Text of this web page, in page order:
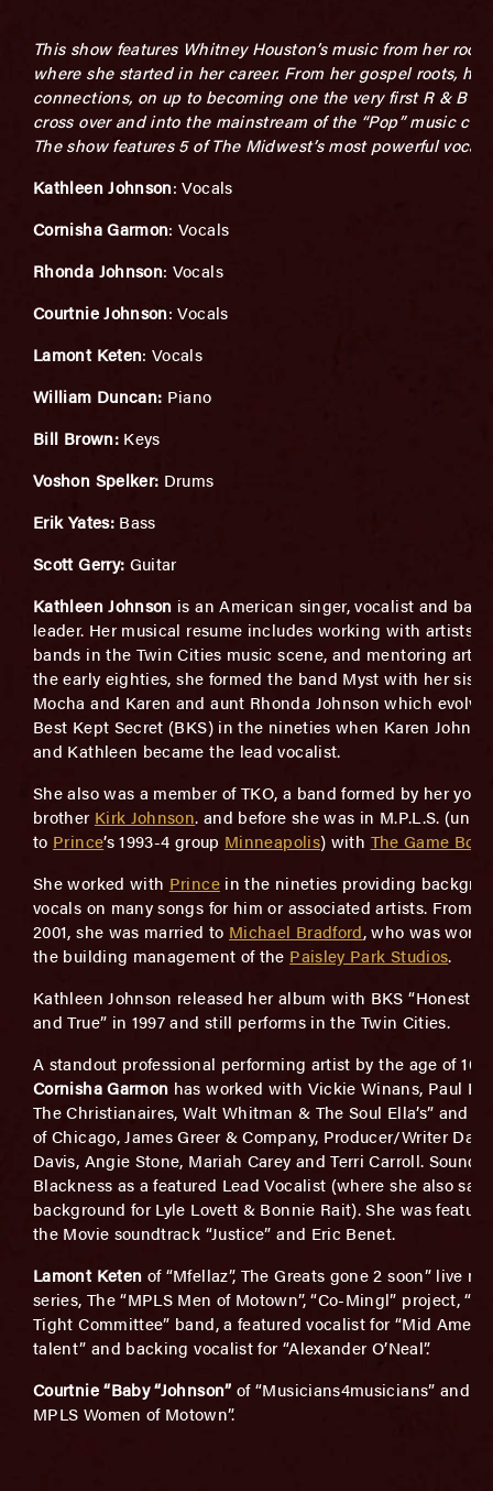
This show features Whitney Houston’s music from her
where she started in her career. From her gospel roots,
connections, on up to becoming one the very first R & B
cross over and into the mainstream of the “Pop” music
The show features 5 of The Midwest’s most powerful
Kathleen Johnson: Vocals
Cornisha Garmon: Vocals
Rhonda Johnson: Vocals
Courtnie Johnson: Vocals
Lamont Keten: Vocals
William Duncan: Piano
Bill Brown: Keys
Voshon Spelker: Drums
Erik Yates: Bass
Scott Gerry: Guitar
Kathleen Johnson is an American singer, vocalist and band
leader. Her musical resume includes working with artists
bands in the Twin Cities music scene, and mentoring
the early eighties, she formed the band Myst with her
Mocha and Karen and aunt Rhonda Johnson which
Best Kept Secret (BKS) in the nineties when Karen
and Kathleen became the lead vocalist.
She also was a member of TKO, a band formed by her
brother Kirk Johnson. and before she was in M.P.L.S.
to Prince’s 1993-4 group Minneapolis) with The Game Boyz
She worked with Princein the nineties providing
vocals on many songs for him or associated artists. From
2001, she was married to Michael Bradford, who was
the building management of the Paisley Park Studios.
Kathleen Johnson released her album with BKS “Honest
and True” in 1997 and still performs in the Twin Cities.
A standout professional performing artist by the age of 10,
Cornisha Garmon has worked with Vickie Winans, Paul
The Christianaires, Walt Whitman & The Soul Ella’s” and
of Chicago, James Greer & Company, Producer/Writer
Davis, Angie Stone, Mariah Carey and Terri Carroll. Sounds
Blackness as a featured Lead Vocalist (where she also
background for Lyle Lovett & Bonnie Rait). She was
the Movie soundtrack “Justice” and Eric Benet.
Lamont Keten of “Mfellaz”, The Greats gone 2 soon” live
series, The “MPLS Men of Motown”, “Co-Mingl” project,
Tight Committee” band, a featured vocalist for “Mid
talent” and backing vocalist for “Alexander O’Neal”.
Courtnie “Baby “Johnson” of “Musicians4musicians” and
MPLS Women of Motown”.